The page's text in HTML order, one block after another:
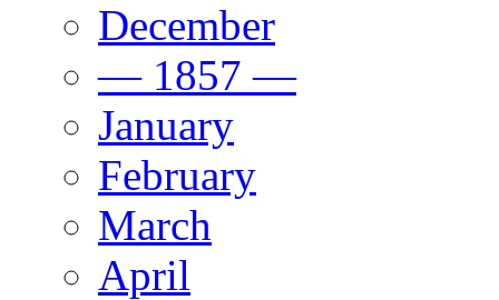
December
— 1857 —
January
February
March
April